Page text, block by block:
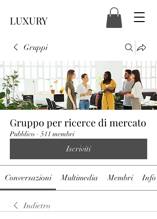
LUXURY
Gruppi
Gruppo per ricerce di mercato
Pubblico · 511 membri
Iscriviti
Conversazioni Multimedia Membri Info
Indietro